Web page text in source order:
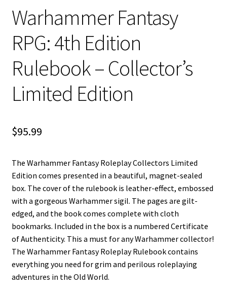
Warhammer Fantasy
RPG: 4th Edition
Rulebook – Collector’s
Limited Edition
$95.99
The Warhammer Fantasy Roleplay Collectors Limited
Edition comes presented in a beautiful, magnet-sealed
box. The cover of the rulebook is leather-effect, embossed
with a gorgeous Warhammer sigil. The pages are gilt-
edged, and the book comes complete with cloth
bookmarks. Included in the box is a numbered Certificate
of Authenticity. This a must for any Warhammer collector!
The Warhammer Fantasy Roleplay Rulebook contains
everything you need for grim and perilous roleplaying
adventures in the Old World.